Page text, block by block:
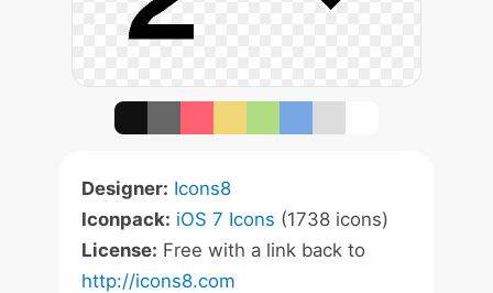
Designer: Icons8
Iconpack: iOS 7 Icons (1738 icons)
License: Free with a link back to
http://icons8.com